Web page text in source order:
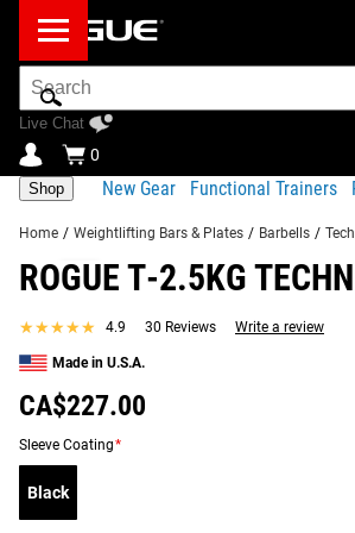
Search
Bar
Live Chat
0
Shop New Gear Functional Trainers
Home / Weightlifting Bars & Plates / Barbells /
ROGUE T-2.5KG
★★★★★
★★★★★ 4.9 30 Reviews Write a review
Made in U.S.A.
CA$227.00
Sleeve Coating*
Black
Product Description Gear Specs
Product Description
More than ever before, young athletes
lightweight kids barbell—designed to
the highest quality children’s bars ever
Read More
RECOMMENDED PRODUCTS